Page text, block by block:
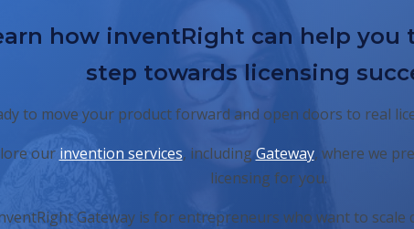
how inventRight can help you
step towards licensing
to move your product forward and open doors to real
our invention services, including Gateway, where we
licensing for you.
Gateway is for entrepreneurs who want to